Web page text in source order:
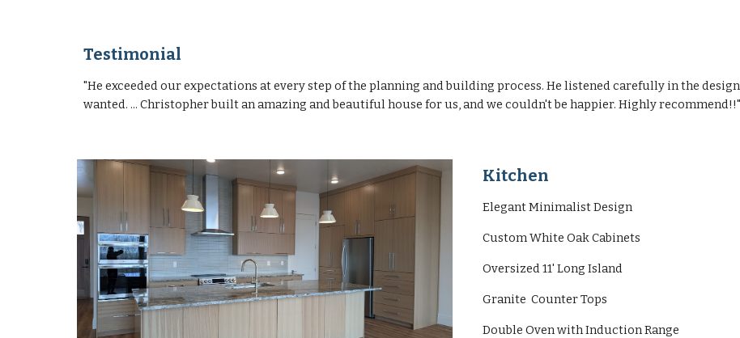
Testimonial
"He exceeded our expectations at every step of the planning and building process. He listened carefully in the
wanted. ... Christopher built an amazing and beautiful house for us, and we couldn't be happier. Highly recommend!!"
Kitchen
Elegant Minimalist Design
Custom White Oak Cabinets
Oversized 11' Long Island
Granite Counter Tops
Double Oven with Induction Range